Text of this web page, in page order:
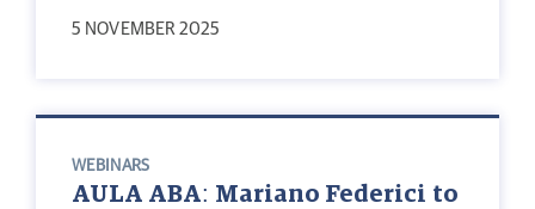
5 NOVEMBER 2025
WEBINARS
AULA ABA: Mariano Federici to